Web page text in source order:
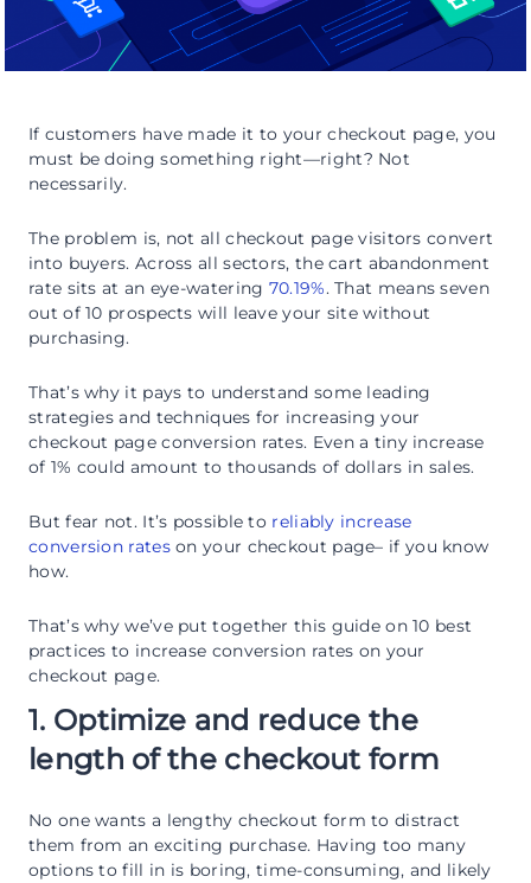
If customers have made it to your checkout page, you
must be doing something right—right? Not
necessarily.
The problem is, not all checkout page visitors convert
into buyers. Across all sectors, the cart abandonment
rate sits at an eye-watering 70.19%. That means seven
out of 10 prospects will leave your site without
purchasing.
That’s why it pays to understand some leading
strategies and techniques for increasing your
checkout page conversion rates. Even a tiny increase
of 1% could amount to thousands of dollars in sales.
But fear not. It’s possible to reliably increase
conversion rateson your checkout page– if you know
how.
That’s why we’ve put together this guide on 10 best
practices to increase conversion rates on your
checkout page.
1. Optimize and reduce the
length of the checkout form
No one wants a lengthy checkout form to distract
them from an exciting purchase. Having too many
options to fill in is boring, time-consuming, and likely